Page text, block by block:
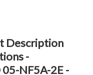
Description
-
NF5A-2E -